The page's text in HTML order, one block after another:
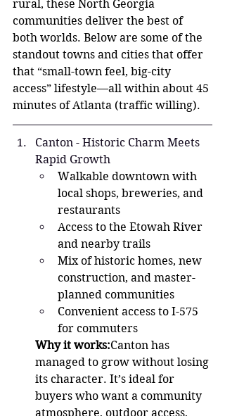
rural, these North Georgia
communities deliver the best of
both worlds. Below are some of the
standout towns and cities that offer
that “small-town feel, big-city
access” lifestyle—all within about 45
minutes of Atlanta (traffic willing).
Canton - Historic Charm Meets
Rapid Growth
Walkable downtown with
local shops, breweries, and
restaurants
Access to the Etowah River
and nearby trails
Mix of historic homes, new
construction, and master-
planned communities
Convenient access to I-575
for commuters
Why it works:Canton has
managed to grow without losing
its character. It’s ideal for
buyers who want a community
atmosphere, outdoor access,